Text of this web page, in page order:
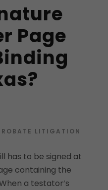
Page
LITIGATION
has to be signed at
containing the
a testator’s